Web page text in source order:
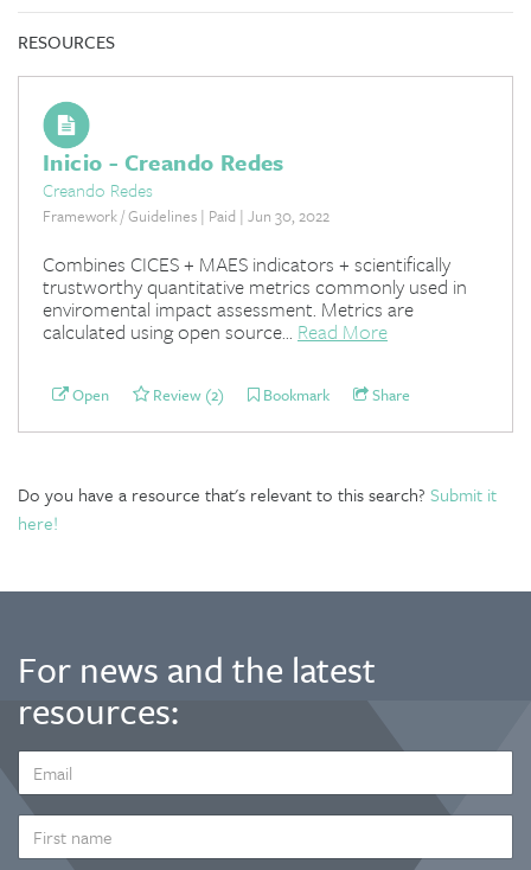
RESOURCES
Inicio - Creando Redes
Creando Redes
Framework / Guidelines | Paid | Jun 30, 2022
Combines CICES + MAES indicators + scientifically
trustworthy quantitative metrics commonly used in
enviromental impact assessment. Metrics are
calculated using open source... Read More
Open Review (2) Bookmark Share
Do you have a resource that's relevant to this search? Submit it
here!
For news and the latest
resources:
ADDRESS
*
NAME